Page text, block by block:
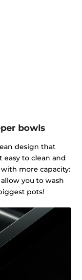
bowls
design that
to clean and
more capacity:
you to wash
pots!